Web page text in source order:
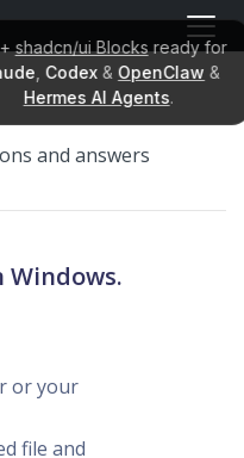
shadcn/ui Blocksready for
Codex & OpenClaw &
Hermes AI Agents.
and answers
or your
file and